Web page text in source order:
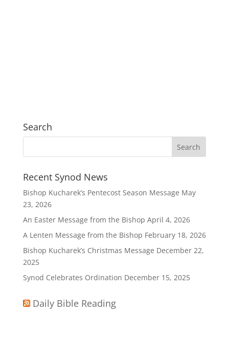
Search
Recent Synod News
Bishop Kucharek’s Pentecost Season Message May
23, 2026
An Easter Message from the Bishop April 4, 2026
A Lenten Message from the Bishop February 18, 2026
Bishop Kucharek’s Christmas Message December 22,
2025
Synod Celebrates Ordination December 15, 2025
Daily Bible Reading